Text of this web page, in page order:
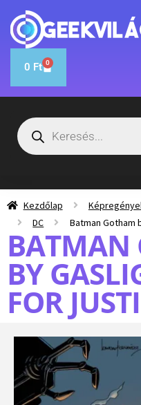
0 Ft 0
Kezdőlap
DC
Batman Gotham
BATMAN
BY
FOR